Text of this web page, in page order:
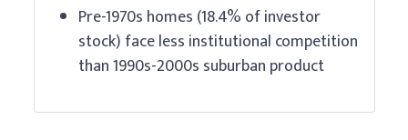
Pre-1970s homes (18.4% of investor
stock) face less institutional competition
than 1990s-2000s suburban product